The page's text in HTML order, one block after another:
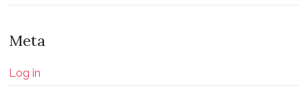
Meta
Log in